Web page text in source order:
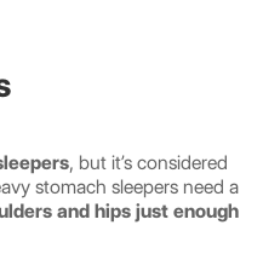
, but it’s considered
stomach sleepers need a
and hips just enough